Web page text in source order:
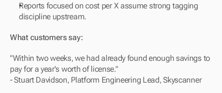
Reports focused on cost per X assume strong tagging
discipline upstream.
What customers say:
"Within two weeks, we had already found enough savings to
pay for a year's worth of license."
- Stuart Davidson, Platform Engineering Lead, Skyscanner